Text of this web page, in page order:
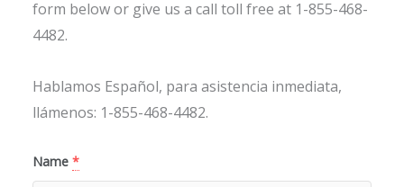
form below or give us a call toll free at 1-855-468-
4482.
Hablamos Español, para asistencia inmediata,
llámenos: 1-855-468-4482.
Name *